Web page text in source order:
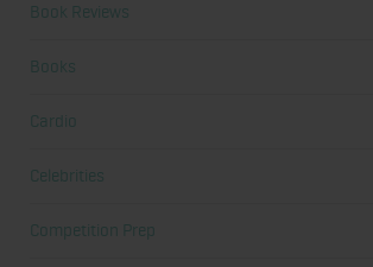
Book Reviews
Books
Cardio
Celebrities
Competition Prep